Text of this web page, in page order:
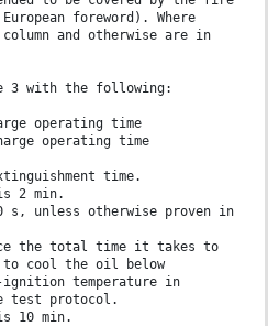
foreword). Where
and otherwise are in
3 with the following:
operating time
operating time
time.
2 min.
s, unless otherwise proven in
the total time it takes to
cool the oil below
temperature in
test protocol.
10 min.